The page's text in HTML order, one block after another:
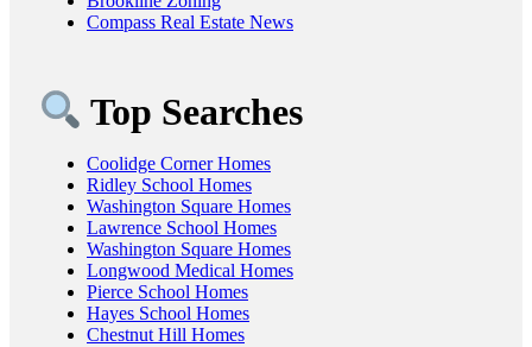
Compass Real Estate News
Top Searches
Coolidge Corner Homes
Ridley School Homes
Washington Square Homes
Lawrence School Homes
Washington Square Homes
Longwood Medical Homes
Pierce School Homes
Hayes School Homes
Chestnut Hill Homes